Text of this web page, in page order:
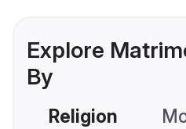
Explore
By
Religion